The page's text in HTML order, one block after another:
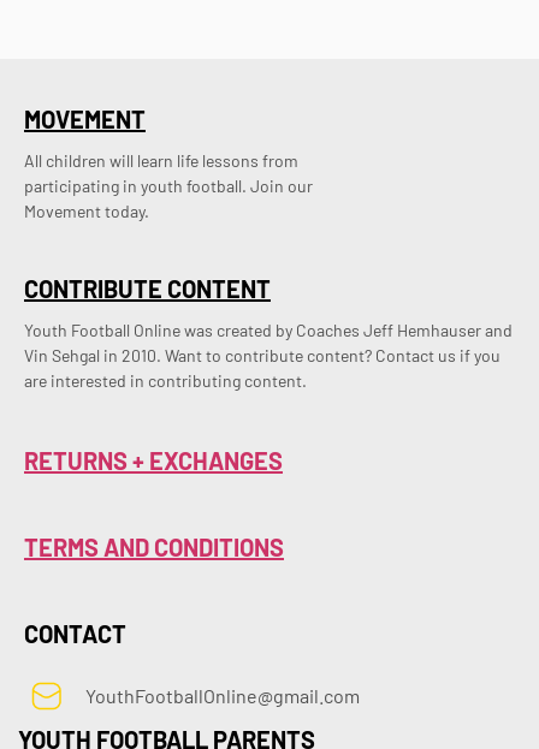
CONTRIBUTE CONTENT
Youth Football Online was created by Coaches Jeff Hemhauser and
Vin Sehgal in 2010. Want to contribute content? Contact us if you
are interested in contributing content.
MOVEMENT
All children will learn life lessons from
participating in youth football. Join our
Movement today.
RETURNS + EXCHANGES
TERMS AND CONDITIONS
CONTACT
YouthFootballOnline@gmail.com
YOUTH FOOTBALL PARENTS